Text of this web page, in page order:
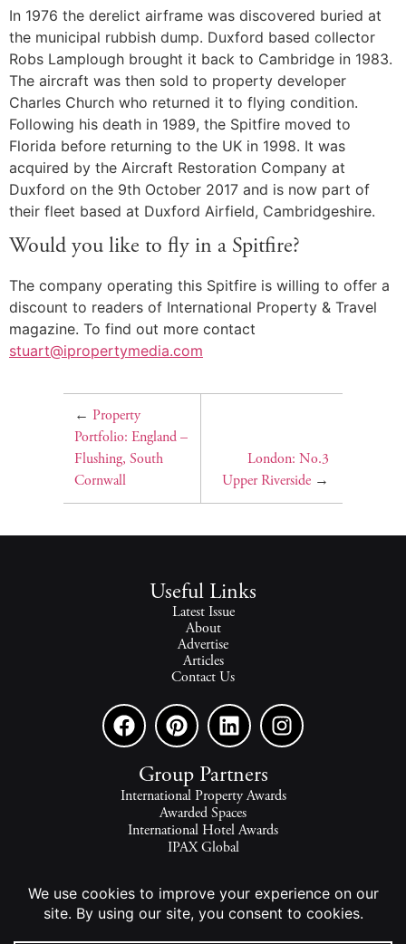
In 1976 the derelict airframe was discovered buried at
the municipal rubbish dump. Duxford based collector
Robs Lamplough brought it back to Cambridge in 1983.
The aircraft was then sold to property developer
Charles Church who returned it to flying condition.
Following his death in 1989, the Spitfire moved to
Florida before returning to the UK in 1998. It was
acquired by the Aircraft Restoration Company at
Duxford on the 9th October 2017 and is now part of
their fleet based at Duxford Airfield, Cambridgeshire.
Would you like to fly in a Spitfire?
The company operating this Spitfire is willing to offer a
discount to readers of International Property & Travel
magazine. To find out more contact
stuart@ipropertymedia.com
← Property
Portfolio: England –
Flushing, South
Cornwall
London: No.3
Upper Riverside→
Useful Links
Latest Issue
About
Advertise
Articles
Contact Us
Group Partners
International Property Awards
Awarded Spaces
International Hotel Awards
IPAX Global